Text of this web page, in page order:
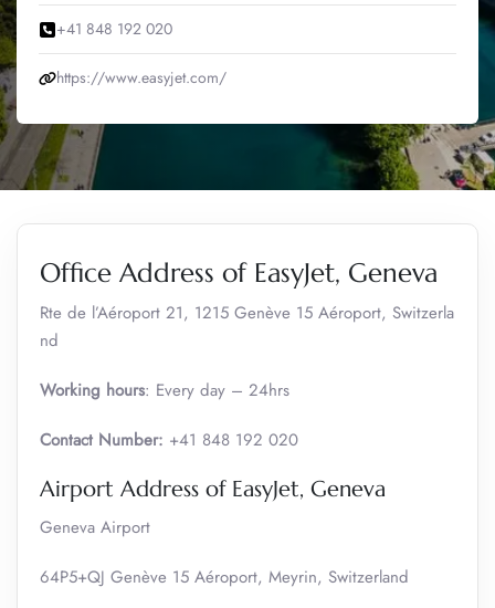
+41 848 192 020
https://www.easyjet.com/
Office Address of EasyJet, Geneva
Rte de l’Aéroport 21, 1215 Genève 15 Aéroport, Switzerla
nd
Working hours: Every day – 24hrs
Contact Number: +41 848 192 020
Airport Address of EasyJet, Geneva
Geneva Airport
64P5+QJ Genève 15 Aéroport, Meyrin, Switzerland